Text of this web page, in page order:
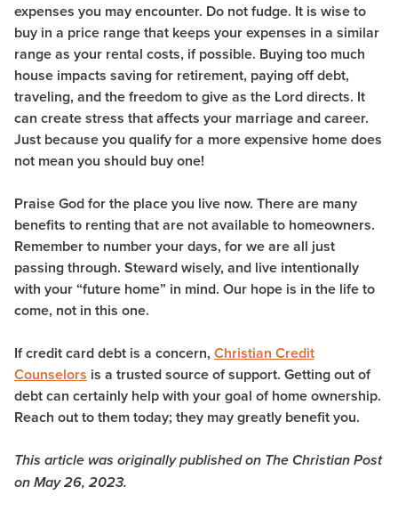
expenses you may encounter. Do not fudge. It is wise to
buy in a price range that keeps your expenses in a similar
range as your rental costs, if possible. Buying too much
house impacts saving for retirement, paying off debt,
traveling, and the freedom to give as the Lord directs. It
can create stress that affects your marriage and career.
Just because you qualify for a more expensive home does
not mean you should buy one!
Praise God for the place you live now. There are many
benefits to renting that are not available to homeowners.
Remember to number your days, for we are all just
passing through. Steward wisely, and live intentionally
with your “future home” in mind. Our hope is in the life to
come, not in this one.
If credit card debt is a concern, Christian Credit
Counselors is a trusted source of support. Getting out of
debt can certainly help with your goal of home ownership.
Reach out to them today; they may greatly benefit you.
This article was originally published on The Christian Post
on May 26, 2023.